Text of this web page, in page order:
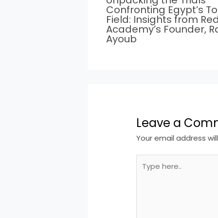
Confronting Egypt’s
Field: Insights from
Academy’s Founder,
Ayoub
Leave a
Your email address
here..